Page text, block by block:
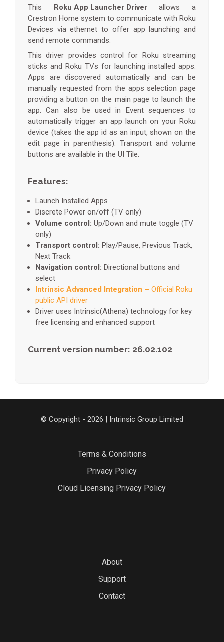
This Roku App Launcher Driverallows a
Crestron Home system to communicate with Roku
Devices via ethernet to offer app launching and
send remote commands.
This driver provides control for Roku streaming
sticks and Roku TVs for launching installed apps.
Apps are discovered automatically and can be
manually requested from the apps selection page
providing a button on the main page to launch the
app. Can also be used in Event sequences to
automatically trigger an app launch on your Roku
device (takes the app id as an input, shown on the
edit page in parenthesis). Transport and volume
buttons are available in the UI Tile.
Features:
Launch Installed Apps
Discrete Power on/off (TV only)
Volume control: Up/Down and mute toggle (TV
only)
Transport control: Play/Pause, Previous Track,
Next Track
Navigation control: Directional buttons and
select
Intrinsic Advanced Integration – Official Roku
public API driver
Driver uses Intrinsic(Athena) technology for key
free licensing and enhanced support
Current version number: 26.02.102
© Copyright - 2026 | Intrinsic Group Limited
Terms & Conditions
Privacy Policy
Cloud Licensing Privacy Policy
About
Support
Contact